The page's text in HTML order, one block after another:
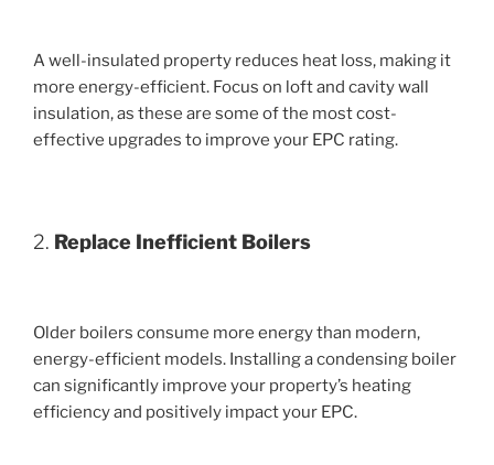
A well-insulated property reduces heat loss, making it
more energy-efficient. Focus on loft and cavity wall
insulation, as these are some of the most cost-
effective upgrades to improve your EPC rating.
2. Replace Inefficient Boilers
Older boilers consume more energy than modern,
energy-efficient models. Installing a condensing boiler
can significantly improve your property’s heating
efficiency and positively impact your EPC.